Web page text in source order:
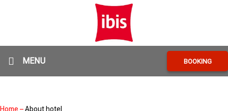
MENU BOOKING
Home –About hotel